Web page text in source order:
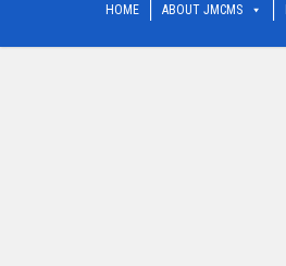
HOME ABOUT JMCMS